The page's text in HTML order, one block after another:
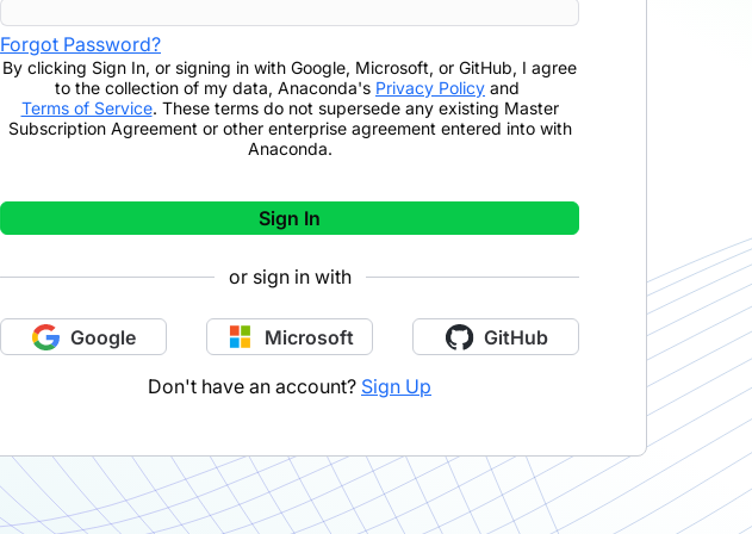
Forgot Password?
By clicking Sign In, or signing in with Google, Microsoft, or GitHub, I agree
to the collection of my data, Anaconda's Privacy Policy and
Terms of Service. These terms do not supersede any existing Master
Subscription Agreement or other enterprise agreement entered into with
Anaconda.
Sign In
or sign in with
Google Microsoft GitHub
Don't have an account? Sign Up